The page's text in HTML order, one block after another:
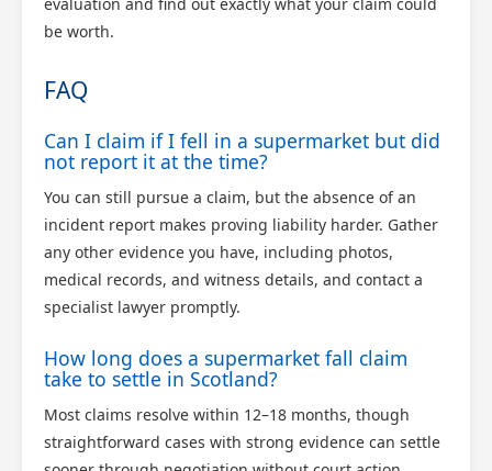
be worth.
FAQ
Can I claim if I fell in a supermarket but did
not report it at the time?
You can still pursue a claim, but the absence of an
incident report makes proving liability harder. Gather
any other evidence you have, including photos,
medical records, and witness details, and contact a
specialist lawyer promptly.
How long does a supermarket fall claim
take to settle in Scotland?
Most claims resolve within 12–18 months, though
straightforward cases with strong evidence can settle